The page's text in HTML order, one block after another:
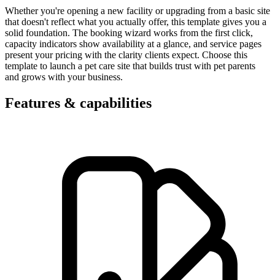
Whether you're opening a new facility or upgrading from a basic site
that doesn't reflect what you actually offer, this template gives you a
solid foundation. The booking wizard works from the first click,
capacity indicators show availability at a glance, and service pages
present your pricing with the clarity clients expect. Choose this
template to launch a pet care site that builds trust with pet parents
and grows with your business.
Features & capabilities